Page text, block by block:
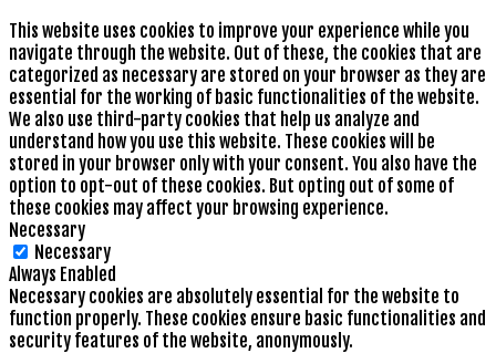
This website uses cookies to improve your experience while you
navigate through the website. Out of these, the cookies that are
categorized as necessary are stored on your browser as they are
essential for the working of basic functionalities of the website.
We also use third-party cookies that help us analyze and
understand how you use this website. These cookies will be
stored in your browser only with your consent. You also have the
option to opt-out of these cookies. But opting out of some of
these cookies may affect your browsing experience.
Necessary
Necessary
Always Enabled
Necessary cookies are absolutely essential for the website to
function properly. These cookies ensure basic functionalities and
security features of the website, anonymously.